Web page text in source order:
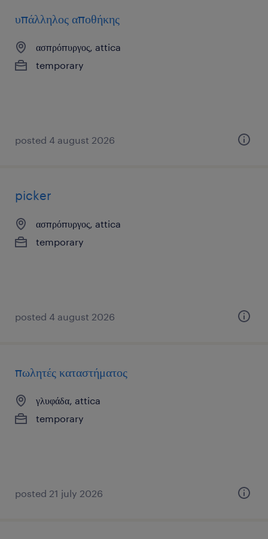
υπάλληλος αποθήκης
ασπρόπυργος, attica
temporary
posted 4 august 2026
picker
ασπρόπυργος, attica
temporary
posted 4 august 2026
πωλητές καταστήματος
γλυφάδα, attica
temporary
posted 21 july 2026